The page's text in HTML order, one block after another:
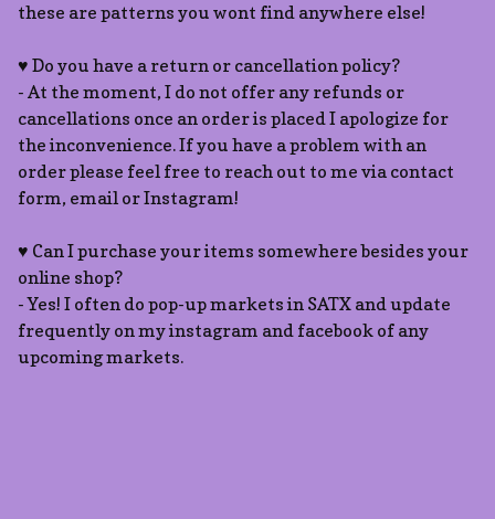
these are patterns you wont find anywhere else!
♥ Do you have a return or cancellation policy?
- At the moment, I do not offer any refunds or
cancellations once an order is placed I apologize for
the inconvenience. If you have a problem with an
order please feel free to reach out to me via contact
form, email or Instagram!
♥ Can I purchase your items somewhere besides your
online shop?
- Yes! I often do pop-up markets in SATX and update
frequently on my instagram and facebook of any
upcoming markets.